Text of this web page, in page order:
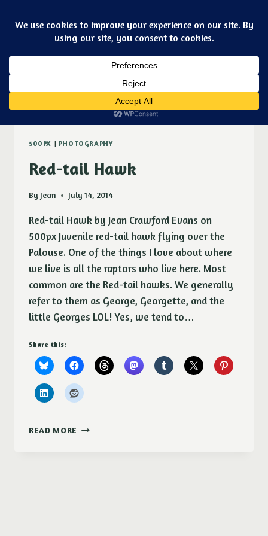
Art & jewelry for the fashionable techno geek
Dismiss
Purple Ducky Designs
red-tail hawk
500PX | PHOTOGRAPHY
Red-tail Hawk
By Jean July 14, 2014
Red-tail Hawk by Jean Crawford Evans on
500px Juvenile red-tail hawk flying over the
Palouse. One of the things I love about where
we live is all the raptors who live here. Most
common are the Red-tail hawks. We generally
refer to them as George, Georgette, and the
little Georges LOL! Yes, we tend to…
Share this:
READ MORE RED-